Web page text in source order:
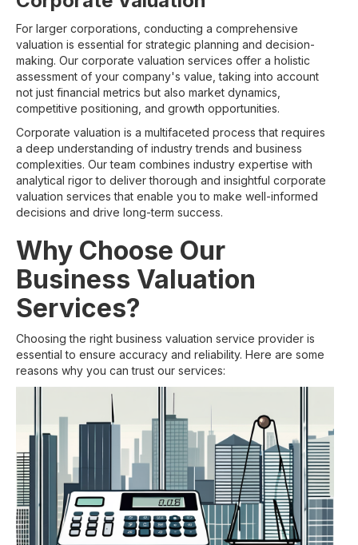
For larger corporations, conducting a comprehensive
valuation is essential for strategic planning and decision-
making. Our corporate valuation services offer a holistic
assessment of your company's value, taking into account
not just financial metrics but also market dynamics,
competitive positioning, and growth opportunities.
Corporate valuation is a multifaceted process that requires
a deep understanding of industry trends and business
complexities. Our team combines industry expertise with
analytical rigor to deliver thorough and insightful corporate
valuation services that enable you to make well-informed
decisions and drive long-term success.
Why Choose Our
Business Valuation
Services?
Choosing the right business valuation service provider is
essential to ensure accuracy and reliability. Here are some
reasons why you can trust our services: